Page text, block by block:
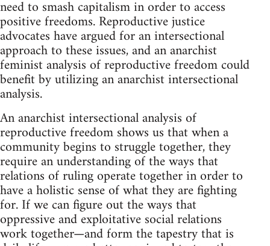
need to smash capitalism in order to access
positive freedoms. Reproductive justice
advocates have argued for an intersectional
approach to these issues, and an anarchist
feminist analysis of reproductive freedom could
benefit by utilizing an anarchist intersectional
analysis.
An anarchist intersectional analysis of
reproductive freedom shows us that when a
community begins to struggle together, they
require an understanding of the ways that
relations of ruling operate together in order to
have a holistic sense of what they are fighting
for. If we can figure out the ways that
oppressive and exploitative social relations
work together—and form the tapestry that is